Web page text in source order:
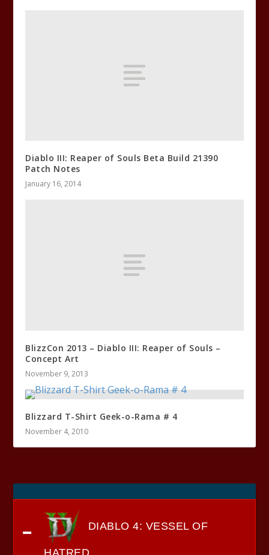
Diablo III: Reaper of Souls Beta Build 21390
Patch Notes
January 16, 2014
BlizzCon 2013 – Diablo III: Reaper of Souls –
Concept Art
November 9, 2013
Blizzard T-Shirt Geek-o-Rama # 4
November 4, 2010
DIABLO 4: VESSEL OF
HATRED